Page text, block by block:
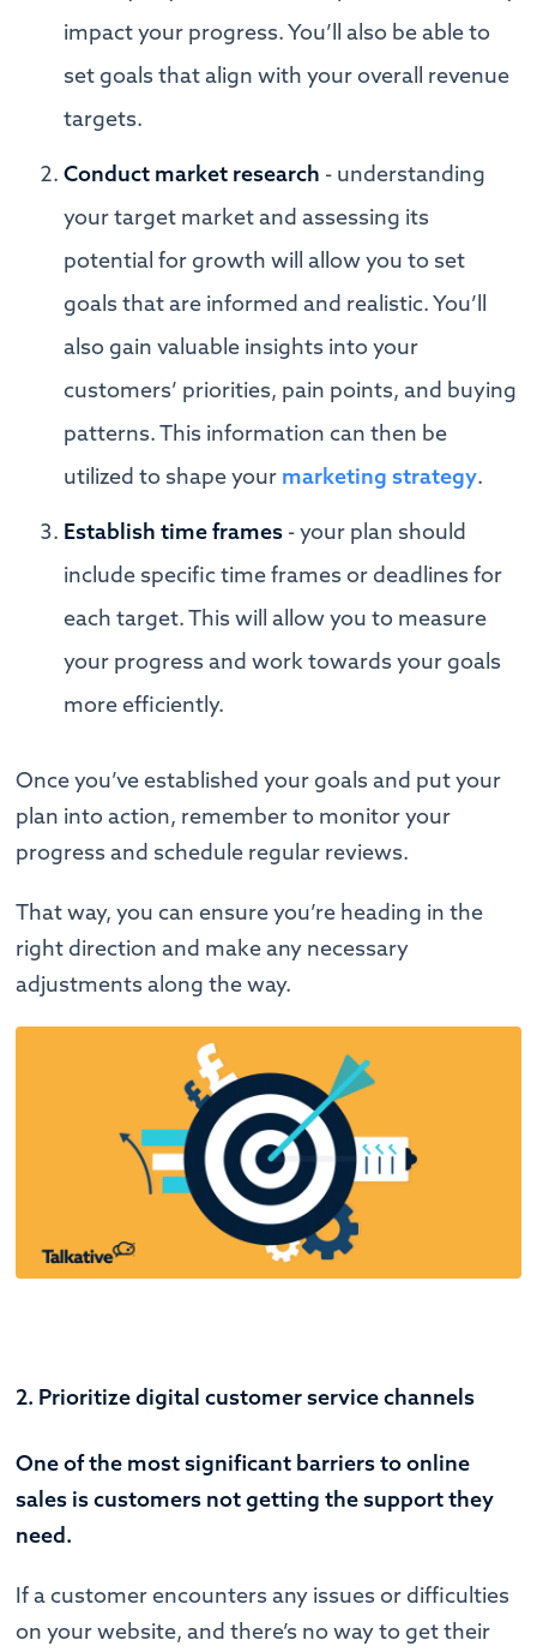
impact your progress. You’ll also be able to
set goals that align with your overall revenue
targets.
Conduct market research - understanding
your target market and assessing its
potential for growth will allow you to set
goals that are informed and realistic. You’ll
also gain valuable insights into your
customers’ priorities, pain points, and buying
patterns. This information can then be
utilized to shape your marketing strategy.
Establish time frames - your plan should
include specific time frames or deadlines for
each target. This will allow you to measure
your progress and work towards your goals
more efficiently.
Once you’ve established your goals and put your
plan into action, remember to monitor your
progress and schedule regular reviews.
That way, you can ensure you’re heading in the
right direction and make any necessary
adjustments along the way.
2. Prioritize digital customer service channels
One of the most significant barriers to online
sales is customers not getting the support they
need.
If a customer encounters any issues or difficulties
on your website, and there’s no way to get their